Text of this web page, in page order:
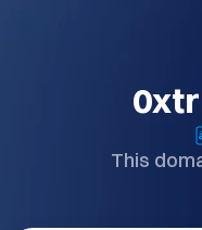
This